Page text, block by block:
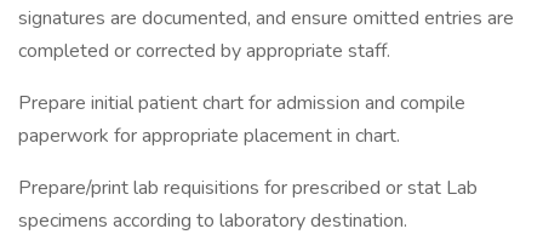
signatures are documented, and ensure omitted entries are
completed or corrected by appropriate staff.
Prepare initial patient chart for admission and compile
paperwork for appropriate placement in chart.
Prepare/print lab requisitions for prescribed or stat Lab
specimens according to laboratory destination.